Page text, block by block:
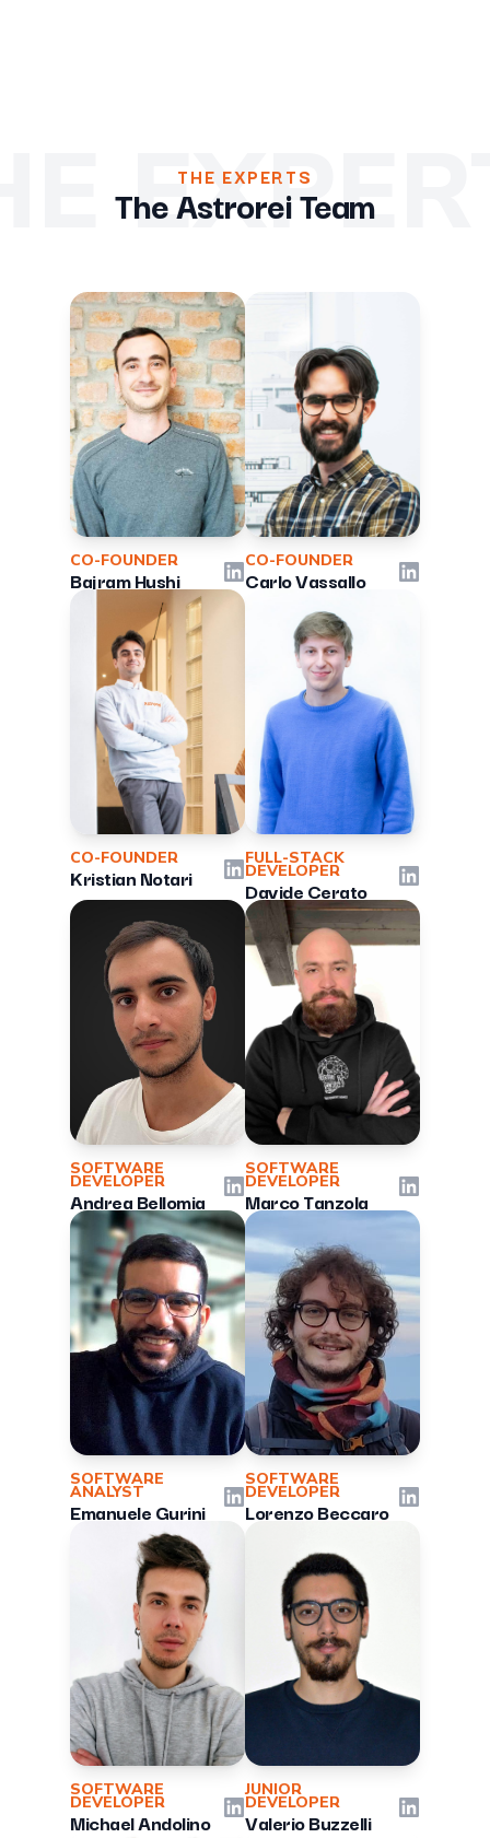
THE EXPERTS
The Astrorei Team
CO-FOUNDER
Bajram Hushi LinkedIn
CO-FOUNDER
Carlo Vassallo LinkedIn
CO-FOUNDER
Kristian Notari LinkedIn
FULL-STACK
DEVELOPER
Davide Cerato LinkedIn
SOFTWARE
DEVELOPER
Andrea Bellomia LinkedIn
SOFTWARE
DEVELOPER
Marco Tanzola LinkedIn
SOFTWARE
ANALYST
Emanuele Gurini LinkedIn
SOFTWARE
DEVELOPER
Lorenzo Beccaro LinkedIn
SOFTWARE
DEVELOPER
Michael Andolino LinkedIn
JUNIOR
DEVELOPER
Valerio Buzzelli LinkedIn